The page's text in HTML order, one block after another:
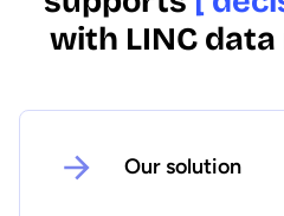
with LINC
Our solution